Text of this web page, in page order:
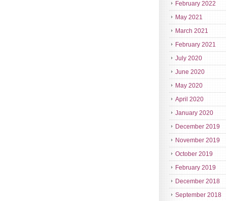
February 2022
May 2021
March 2021
February 2021
July 2020
June 2020
May 2020
April 2020
January 2020
December 2019
November 2019
October 2019
February 2019
December 2018
September 2018